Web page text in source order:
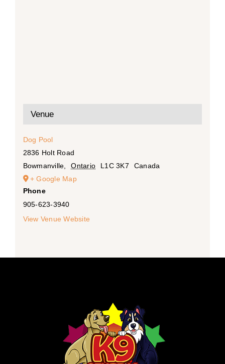
Venue
Dog Pool
2836 Holt Road
Bowmanville
Ontario L1C 3K7
Canada
+ Google Map
Phone
905-623-3940
View Venue Website